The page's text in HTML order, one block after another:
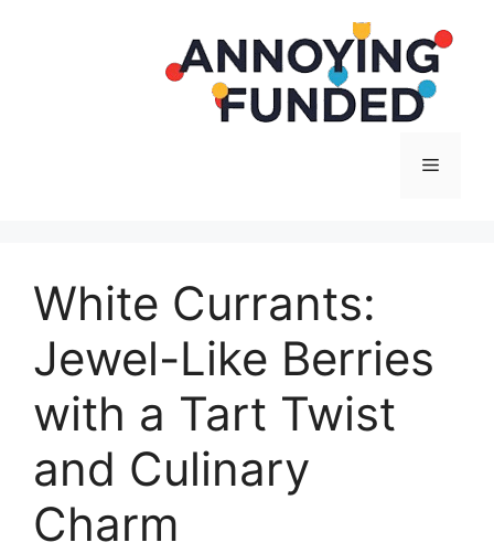
Menu
White Currants:
Jewel-Like Berries
with a Tart Twist
and Culinary
Charm